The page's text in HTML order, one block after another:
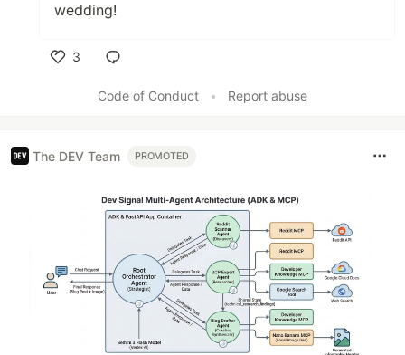
wedding!
3
Code of Conduct
• Report abuse
The DEV Team PROMOTED